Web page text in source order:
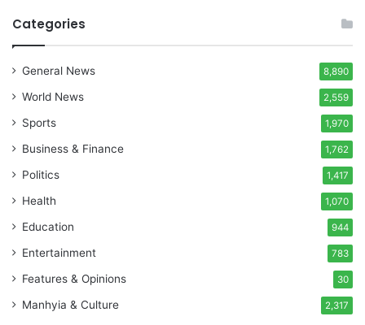
Categories
General News 8,890
World News 2,559
Sports 1,970
Business & Finance 1,762
Politics 1,417
Health 1,070
Education 944
Entertainment 783
Features & Opinions 30
Manhyia & Culture 2,317